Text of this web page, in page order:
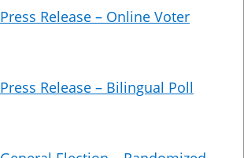
Press Release – Online Voter
Press Release – Bilingual Poll